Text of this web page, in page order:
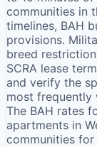
communities in
timelines, BAH
provisions.
breed
SCRA lease
and verify the
most frequently
The BAH rates
apartments in
communities